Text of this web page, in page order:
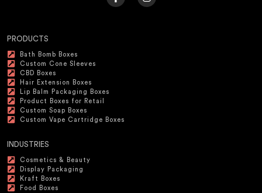
PRODUCTS
Bath Bomb Boxes
Custom Cone Sleeves
CBD Boxes
Hair Extension Boxes
Lip Balm Packaging Boxes
Product Boxes for Retail
Custom Soap Boxes
Custom Vape Cartridge Boxes
INDUSTRIES
Cosmetics & Beauty
Display Packaging
Kraft Boxes
Food Boxes